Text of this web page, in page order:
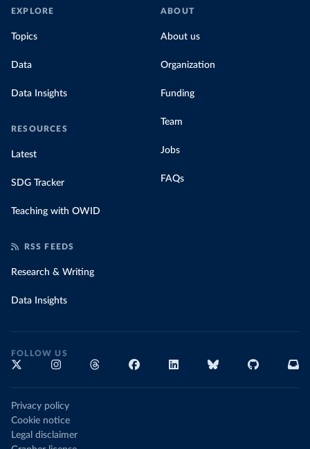
EXPLORE
Topics
Data
Data Insights
RESOURCES
Latest
SDG Tracker
Teaching with OWID
ABOUT
About us
Organization
Funding
Team
Jobs
FAQs
RSS FEEDS
Research & Writing
Data Insights
FOLLOW US
Privacy policy
Cookie notice
Legal disclaimer